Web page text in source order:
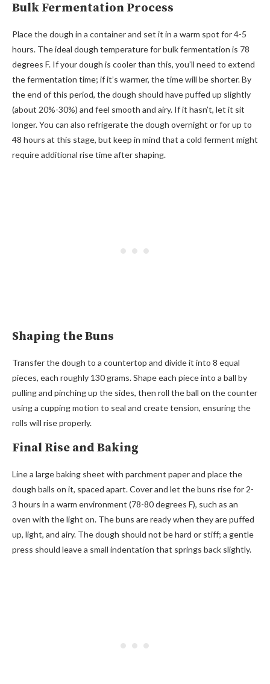
Bulk Fermentation Process
Place the dough in a container and set it in a warm spot for 4-5
hours. The ideal dough temperature for bulk fermentation is 78
degrees F. If your dough is cooler than this, you’ll need to extend
the fermentation time; if it’s warmer, the time will be shorter. By
the end of this period, the dough should have puffed up slightly
(about 20%-30%) and feel smooth and airy. If it hasn’t, let it sit
longer. You can also refrigerate the dough overnight or for up to
48 hours at this stage, but keep in mind that a cold ferment might
require additional rise time after shaping.
Shaping the Buns
Transfer the dough to a countertop and divide it into 8 equal
pieces, each roughly 130 grams. Shape each piece into a ball by
pulling and pinching up the sides, then roll the ball on the counter
using a cupping motion to seal and create tension, ensuring the
rolls will rise properly.
Final Rise and Baking
Line a large baking sheet with parchment paper and place the
dough balls on it, spaced apart. Cover and let the buns rise for 2-
3 hours in a warm environment (78-80 degrees F), such as an
oven with the light on. The buns are ready when they are puffed
up, light, and airy. The dough should not be hard or stiff; a gentle
press should leave a small indentation that springs back slightly.